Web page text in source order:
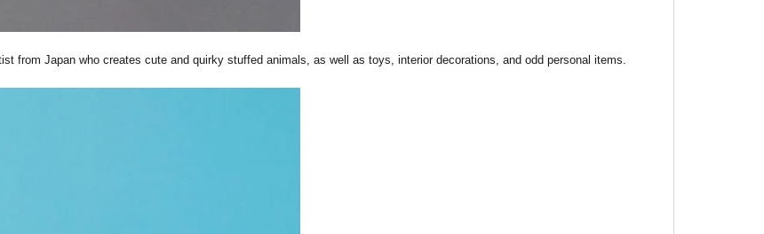
from Japan who creates cute and quirky stuffed animals, as well as toys, interior decorations, and odd personal items.